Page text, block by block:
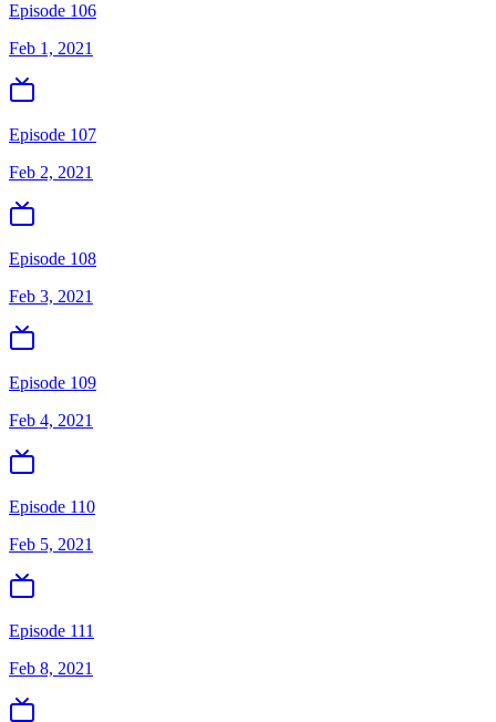
Episode 106
Feb 1, 2021
Episode 107
Feb 2, 2021
Episode 108
Feb 3, 2021
Episode 109
Feb 4, 2021
Episode 110
Feb 5, 2021
Episode 111
Feb 8, 2021